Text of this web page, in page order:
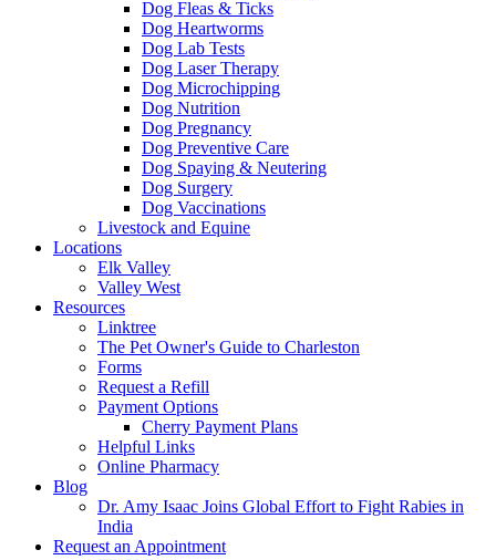
Dog Fleas & Ticks
Dog Heartworms
Dog Lab Tests
Dog Laser Therapy
Dog Microchipping
Dog Nutrition
Dog Pregnancy
Dog Preventive Care
Dog Spaying & Neutering
Dog Surgery
Dog Vaccinations
Livestock and Equine
Locations
Elk Valley
Valley West
Resources
Linktree
The Pet Owner's Guide to Charleston
Forms
Request a Refill
Payment Options
Cherry Payment Plans
Helpful Links
Online Pharmacy
Blog
Dr. Amy Isaac Joins Global Effort to Fight Rabies in
India
Request an Appointment